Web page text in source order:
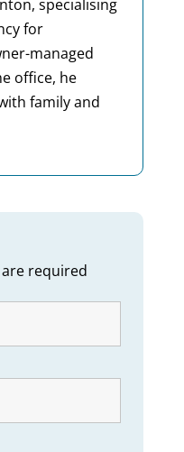
specialising
for
managed
office, he
family and
are required